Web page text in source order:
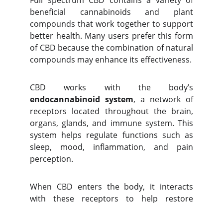
beneficial cannabinoids and plant
compounds that work together to support
better health. Many users prefer this form
of CBD because the combination of natural
compounds may enhance its effectiveness.
CBD works with the body’s
endocannabinoid system, a network of
receptors located throughout the brain,
organs, glands, and immune system. This
system helps regulate functions such as
sleep, mood, inflammation, and pain
perception.
When CBD enters the body, it interacts
with these receptors to help restore